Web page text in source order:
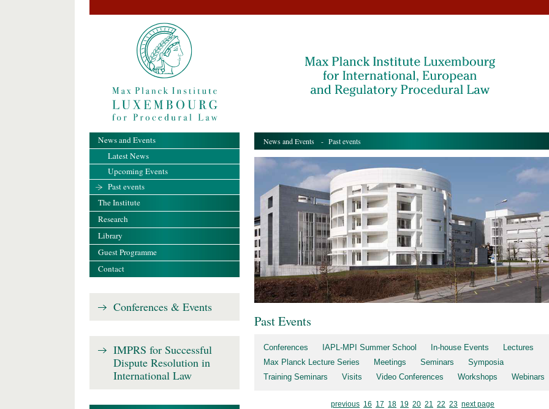
News and Events - Past events
Past Events
Conferences IAPL-MPI Summer School In-house Events
Lectures
Max Planck Lecture Series
Meetings Seminars
Symposia
Training Seminars
Visits Video Conferences Workshops Webinars
previous 16 17 18 19 20 21 22 23 next page
News and Events
Latest News
Upcoming Events
Past events
The Institute
Research
Library
Guest Programme
Contact
Conferences & Events
IMPRS for Successful
Dispute Resolution in
International Law